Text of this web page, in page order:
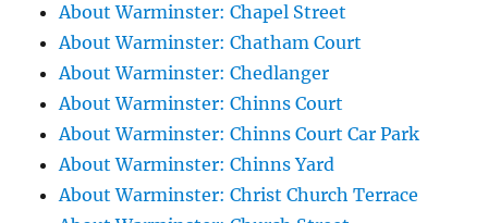
About Warminster: Chapel Street
About Warminster: Chatham Court
About Warminster: Chedlanger
About Warminster: Chinns Court
About Warminster: Chinns Court Car Park
About Warminster: Chinns Yard
About Warminster: Christ Church Terrace